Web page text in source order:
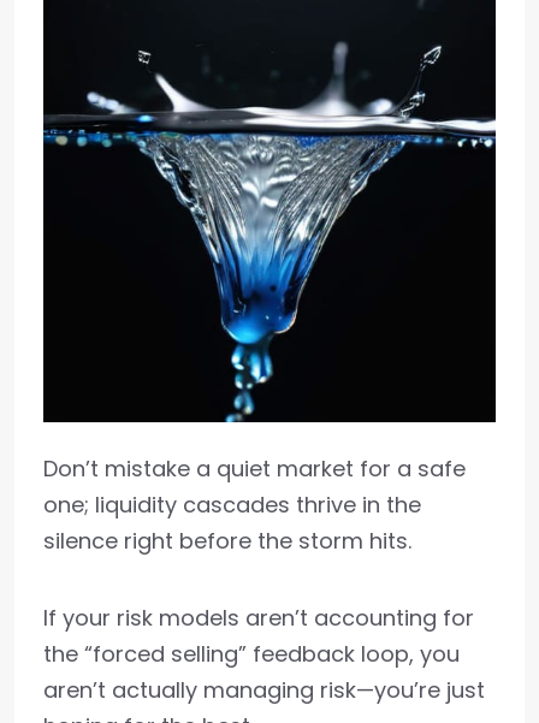
Don’t mistake a quiet market for a safe
one; liquidity cascades thrive in the
silence right before the storm hits.
If your risk models aren’t accounting for
the “forced selling” feedback loop, you
aren’t actually managing risk—you’re just